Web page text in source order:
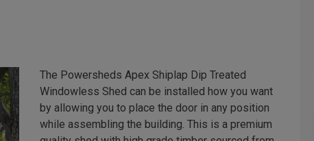
The Powersheds Apex Shiplap Dip Treated
Windowless Shed can be installed how you want
by allowing you to place the door in any position
while assembling the building. This is a premium